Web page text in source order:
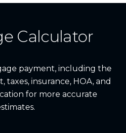
Calculator
payment, including the
taxes, insurance, HOA, and
for more accurate